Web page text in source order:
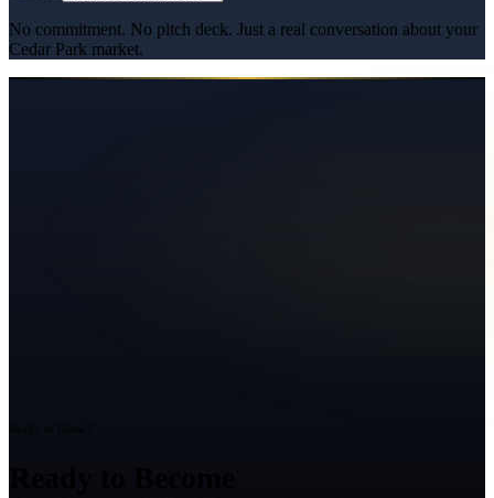
No commitment. No pitch deck. Just a real conversation about your
Cedar Park market.